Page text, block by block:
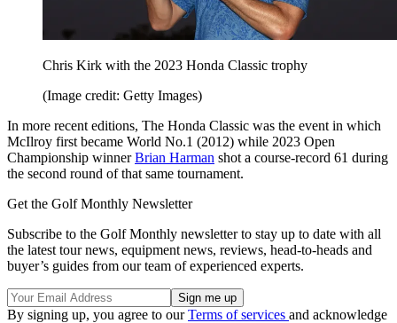
Chris Kirk with the 2023 Honda Classic trophy
(Image credit: Getty Images)
In more recent editions, The Honda Classic was the event in which
McIlroy first became World No.1 (2012) while 2023 Open
Championship winnerBrian Harman shot a course-record 61 during
the second round of that same tournament.
Get the Golf Monthly Newsletter
Subscribe to the Golf Monthly newsletter to stay up to date with all
the latest tour news, equipment news, reviews, head-to-heads and
buyer’s guides from our team of experienced experts.
By signing up, you agree to ourTerms of services and acknowledge